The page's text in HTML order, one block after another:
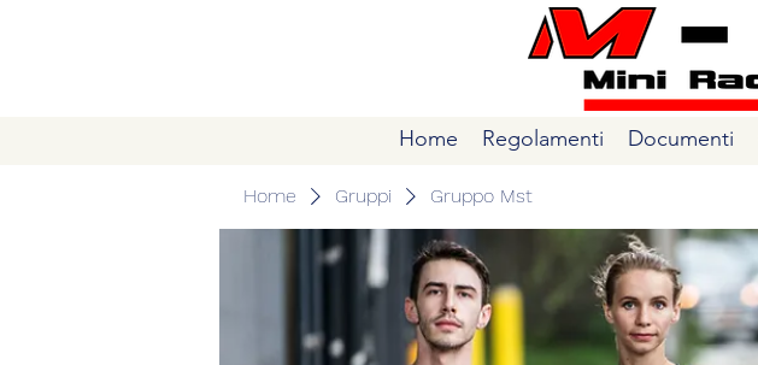
Home Regolamenti Documenti
Home Gruppi Gruppo Mst